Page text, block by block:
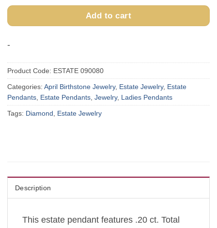
Add to cart
-
Product Code: ESTATE 090080
Categories: April Birthstone Jewelry, Estate Jewelry, Estate
Pendants Estate Pendants Jewelry, Ladies Pendants
Tags: Diamond Estate Jewelry
Description
This estate pendant features .20 ct. Total